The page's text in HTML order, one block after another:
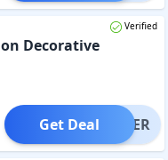
Verified
on Decorative
OFFER
Get Deal